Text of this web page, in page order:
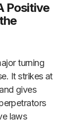
Positive
turning
It strikes at
gives
laws